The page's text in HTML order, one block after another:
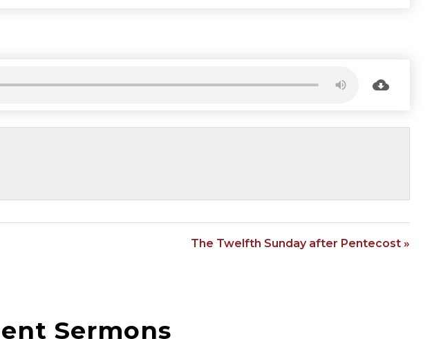
The Twelfth Sunday after Pentecost »
Sermons